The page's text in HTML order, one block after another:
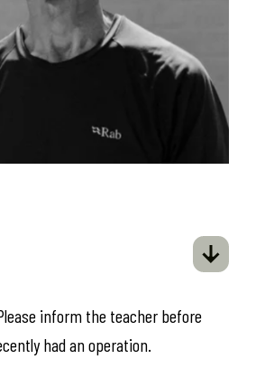
inform the teacher before
had an operation.